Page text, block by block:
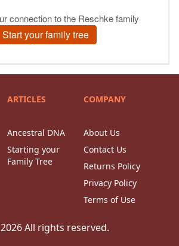
ARTICLES
Ancestral DNA
Starting your
Family Tree
COMPANY
About Us
Contact Us
Returns Policy
Privacy Policy
Terms of Use
2026All rights reserved.